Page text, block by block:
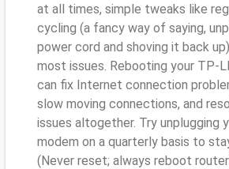
at all times, simple tweaks like
cycling (a fancy way of saying,
power cord and shoving it back
most issues. Rebooting your TP-
can fix Internet connection
slow moving connections, and
issues altogether. Try unplugging
modem on a quarterly basis to
(Never reset; always reboot